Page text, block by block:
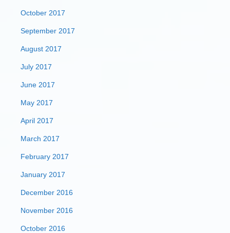
October 2017
September 2017
August 2017
July 2017
June 2017
May 2017
April 2017
March 2017
February 2017
January 2017
December 2016
November 2016
October 2016